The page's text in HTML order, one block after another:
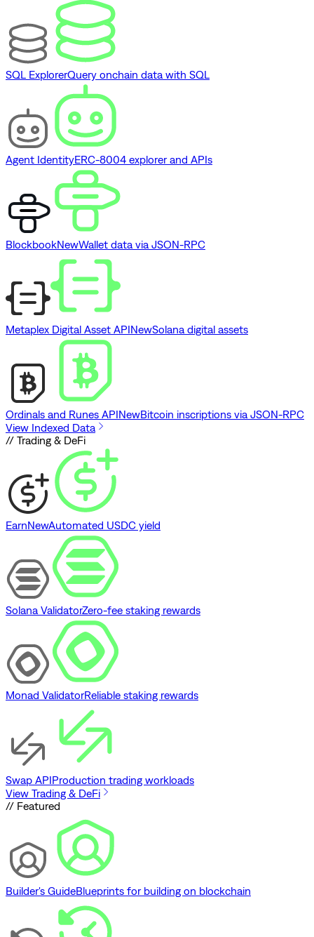
SQL ExplorerQuery onchain data with SQL
Agent IdentityERC-8004 explorer and APIs
BlockbookNewWallet data via JSON-RPC
Metaplex Digital Asset APINewSolana digital assets
Ordinals and Runes APINewBitcoin inscriptions via JSON-RPC
View Indexed Data
// Trading & DeFi
EarnNewAutomated USDC yield
Solana ValidatorZero-fee staking rewards
Monad ValidatorReliable staking rewards
Swap APIProduction trading workloads
View Trading & DeFi
// Featured
Builder's GuideBlueprints for building on blockchain